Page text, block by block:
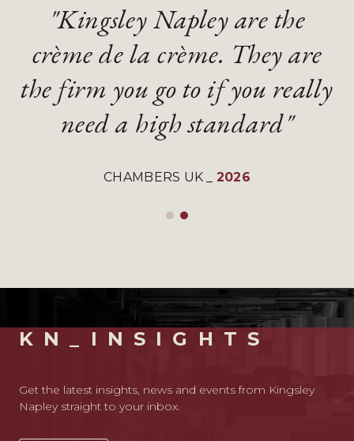
"Kingsley Napley are the
crème de la crème. They are
the firm you go to if you really
need a high standard"
CHAMBERS UK 2026
"They are an absolute
diamond of a firm with
gifted and talented lawyers"
"Kingsley Napley are the
crème de la crème. They are
the firm you go to if you really
need a high standard"
CHAMBERS UK 2026
"They are an absolute
diamond of a firm with
gifted and talented lawyers"
KN_INSIGHTS
Get the latest insights, news and events from Kingsley
Napley straight to your inbox.